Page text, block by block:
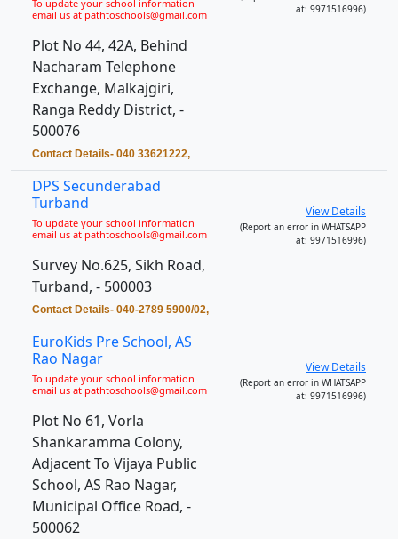
To update your school information
email us at pathtoschools@gmail.com
Plot No 44, 42A, Behind
Nacharam Telephone
Exchange, Malkajgiri,
Ranga Reddy District, -
500076
Contact Details- 040 33621222,
at: 9971516996)
DPS Secunderabad
Turband
To update your school information
email us at pathtoschools@gmail.com
Survey No.625, Sikh Road,
Turband, - 500003
Contact Details- 040-2789 5900/02,
View Details
(Report an error in WHATSAPP
at: 9971516996)
EuroKids Pre School, AS
Rao Nagar
To update your school information
email us at pathtoschools@gmail.com
Plot No 61, Vorla
Shankaramma Colony,
Adjacent To Vijaya Public
School, AS Rao Nagar,
Municipal Office Road, -
500062
View Details
(Report an error in WHATSAPP
at: 9971516996)